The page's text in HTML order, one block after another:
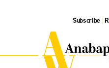
Subscribe |